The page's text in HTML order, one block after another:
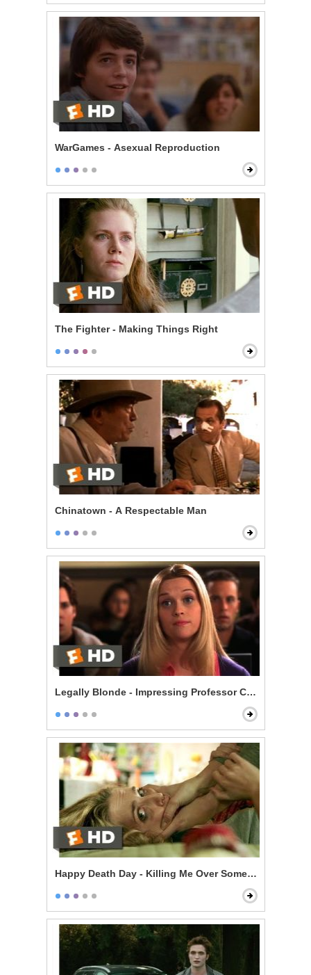
WarGames - Asexual Reproduction
The Fighter - Making Things Right
Chinatown - A Respectable Man
Legally Blonde - Impressing Professor Callahan
Happy Death Day - Killing Me Over Some Stupid Guy?